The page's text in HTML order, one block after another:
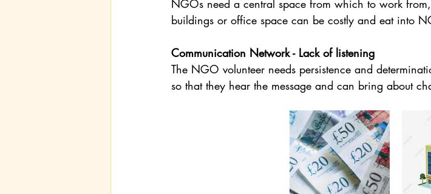
NGOs need a central space from which to work
buildings or office space can be costly and eat into
Communication Network - Lack of listening
The NGO volunteer needs persistence and
so that they hear the message and can bring about